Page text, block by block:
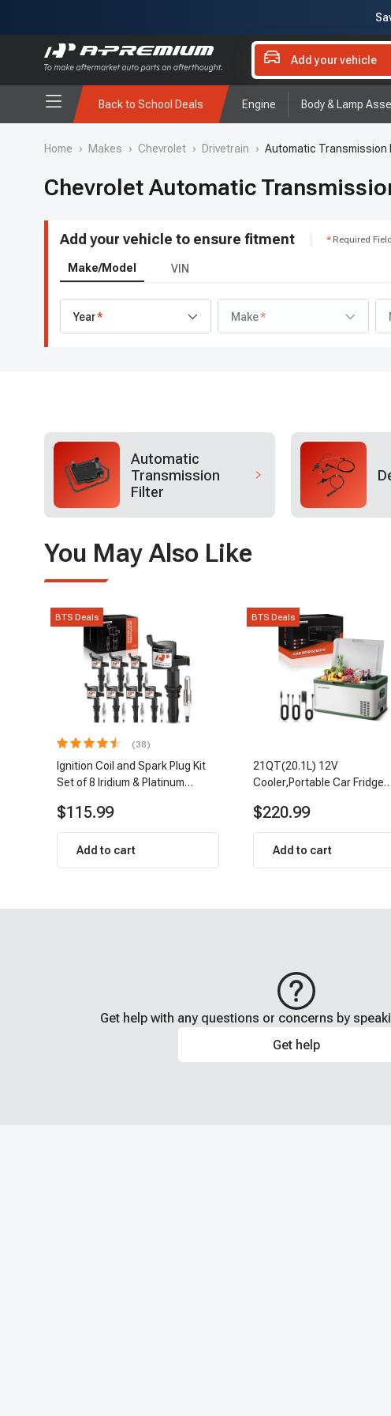
Add your vehicle
Back to School Deals Engine Body & Lamp
Home › Makes › Chevrolet › Drivetrain › Automatic Transmission
Chevrolet Automatic
Add your vehicle to ensure fitment Required
Make/Model VIN
Year Make
Automatic
Transmission
Filter
You May Also Like
BTS Deals
(38)
Ignition Coil and Spark Plug Kit
Set of 8 Iridium & Platinum
Warranty | A-Premium APIC0493
$115.99
Add to cart
BTS Deals
21QT(20.1L) 12V
Cooler,Portable Car Fridge
$220.99
Add to cart
Get help with any questions or concerns by
Get help